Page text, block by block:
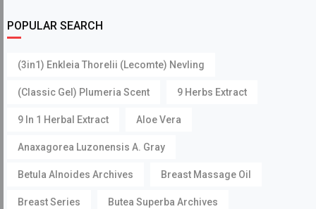
POPULAR SEARCH
(3in1) Enkleia Thorelii (Lecomte) Nevling
(Classic Gel) Plumeria Scent 9 Herbs Extract
9 In 1 Herbal Extract Aloe Vera
Anaxagorea Luzonensis A. Gray
Betula Alnoides Archives Breast Massage Oil
Breast Series Butea Superba Archives